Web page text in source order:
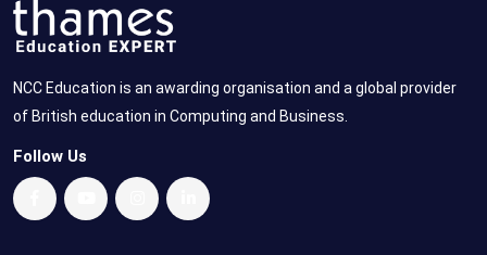
NCC Education is an awarding organisation and a global provider
of British education in Computing and Business.
Follow Us